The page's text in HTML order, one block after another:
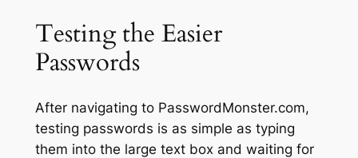
Testing the Easier
Passwords
After navigating to PasswordMonster.com,
testing passwords is as simple as typing
them into the large text box and waiting for